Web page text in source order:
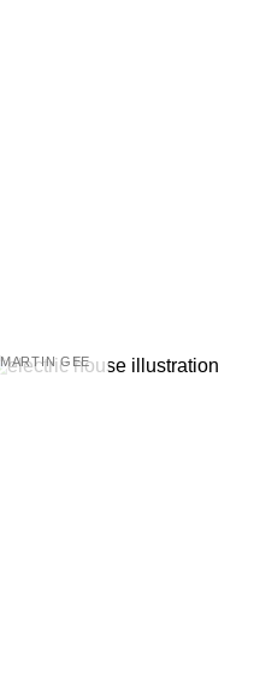
MARTIN GEE